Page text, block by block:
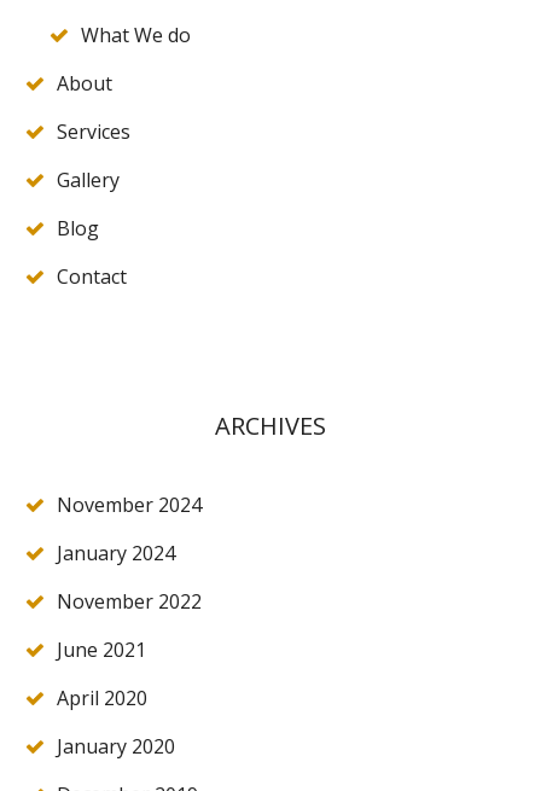
What We do
About
Services
Gallery
Blog
Contact
ARCHIVES
November 2024
January 2024
November 2022
June 2021
April 2020
January 2020